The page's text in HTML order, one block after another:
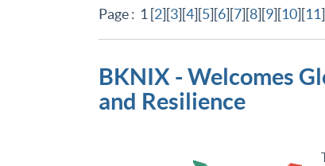
Page : 1 [2][3][4][5][6][7][8][9][10][11
BKNIX - Welcomes
and Resilience